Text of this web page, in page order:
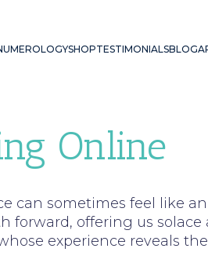
SHOPTESTIMONIALSBLOG
Online
can sometimes feel like
offering us solace
experience reveals